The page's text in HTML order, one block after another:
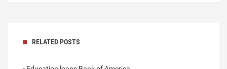
RELATED POSTS